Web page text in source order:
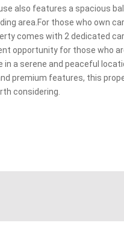
also features a spacious
area.For those who own
comes with 2 dedicated
opportunity for those who
a serene and peaceful
premium features, this
considering.